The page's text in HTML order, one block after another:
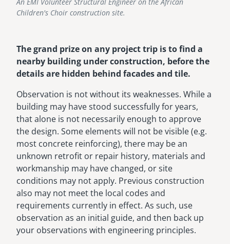
Children's Choir construction site.
The grand prize on any project trip is to find a
nearby building under construction, before the
details are hidden behind facades and tile.
Observation is not without its weaknesses. While a
building may have stood successfully for years,
that alone is not necessarily enough to approve
the design. Some elements will not be visible (e.g.
most concrete reinforcing), there may be an
unknown retrofit or repair history, materials and
workmanship may have changed, or site
conditions may not apply. Previous construction
also may not meet the local codes and
requirements currently in effect. As such, use
observation as an initial guide, and then back up
your observations with engineering principles.